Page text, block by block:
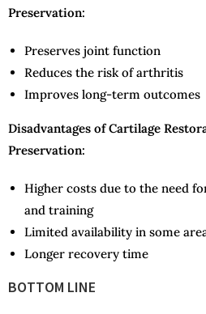
Preservation:
Preserves joint function
Reduces the risk of arthritis
Improves long-term outcomes
Disadvantages of Cartilage
Preservation:
Higher costs due to the need
and training
Limited availability in some
Longer recovery time
BOTTOM LINE